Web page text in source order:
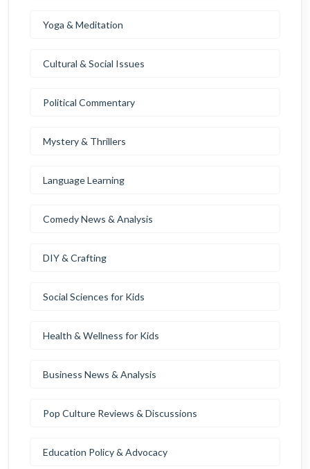
Yoga & Meditation
Cultural & Social Issues
Political Commentary
Mystery & Thrillers
Language Learning
Comedy News & Analysis
DIY & Crafting
Social Sciences for Kids
Health & Wellness for Kids
Business News & Analysis
Pop Culture Reviews & Discussions
Education Policy & Advocacy